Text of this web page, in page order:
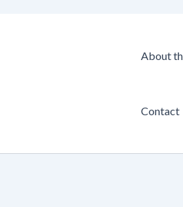
About
Contact